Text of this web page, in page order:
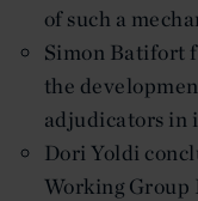
of such a
Simon Batifort
the
adjudicators in
Dori Yoldi
Working Group